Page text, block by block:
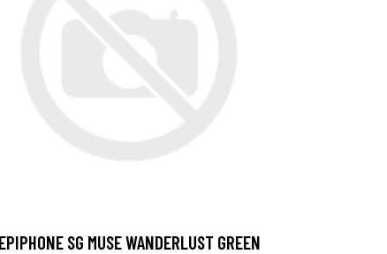
EPIPHONE SG MUSE WANDERLUST GREEN